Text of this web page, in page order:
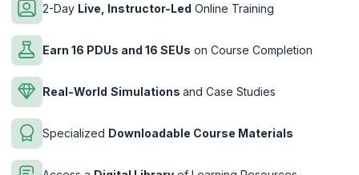
2-Day Live, Instructor-Led Online Training
Earn 16 PDUs and 16 SEUs on Course Completion
Real-World Simulations and Case Studies
Specialized Downloadable Course Materials